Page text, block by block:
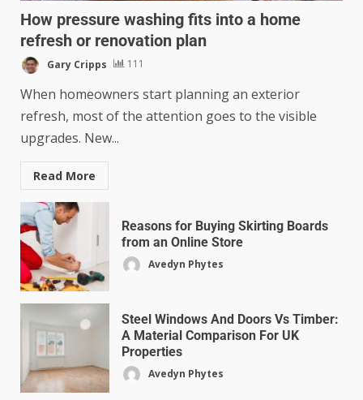
How pressure washing fits into a home
refresh or renovation plan
Gary Cripps 111
When homeowners start planning an exterior
refresh, most of the attention goes to the visible
upgrades. New...
Read More
Reasons for Buying Skirting Boards
from an Online Store
Avedyn Phytes
Steel Windows And Doors Vs Timber:
A Material Comparison For UK
Properties
Avedyn Phytes